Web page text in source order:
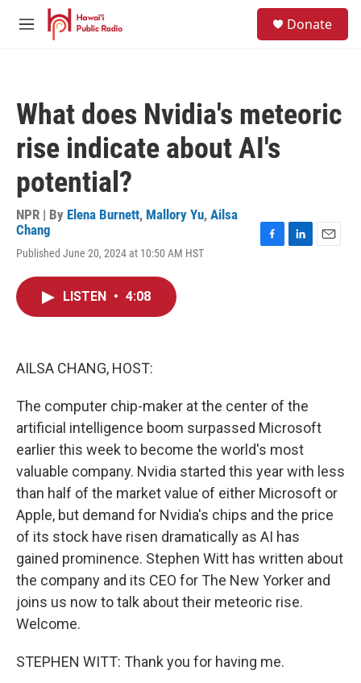
Skip to main content
M
Donate
What does Nvidia's meteoric
rise indicate about AI's
potential?
NPR | By Elena Burnett, Mallory Yu, Ailsa
Chang
Published June 20, 2024 at 10:50 AM HST
LISTEN • 4:08
AILSA CHANG, HOST:
The computer chip-maker at the center of the
artificial intelligence boom surpassed Microsoft
earlier this week to become the world's most
valuable company. Nvidia started this year with less
than half of the market value of either Microsoft or
Apple, but demand for Nvidia's chips and the price
of its stock have risen dramatically as AI has
gained prominence. Stephen Witt has written about
the company and its CEO for The New Yorker and
joins us now to talk about their meteoric rise.
Welcome.
STEPHEN WITT: Thank you for having me.